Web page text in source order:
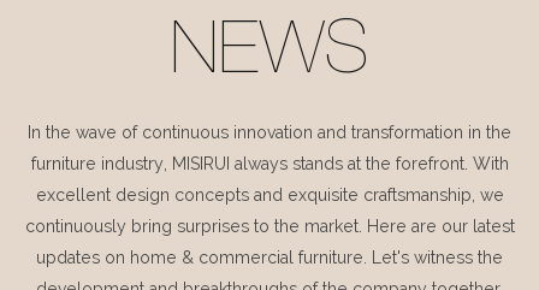
NEWS
In the wave of continuous innovation and transformation in the
furniture industry, MISIRUI always stands at the forefront. With
excellent design concepts and exquisite craftsmanship, we
continuously bring surprises to the market. Here are our latest
updates on home & commercial furniture. Let's witness the